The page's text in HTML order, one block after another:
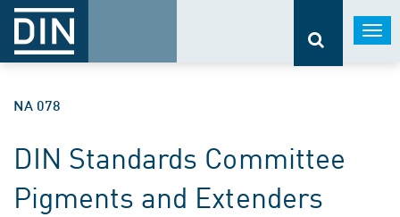
NA 078
DIN Standards Committee
Pigments and Extenders